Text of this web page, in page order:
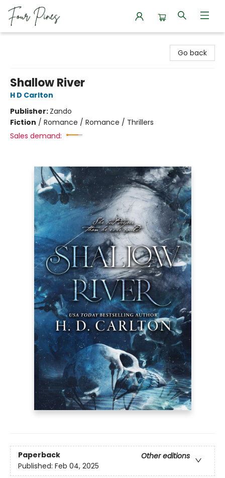
Go back
Shallow River
H D Carlton
Publisher: Zando
Fiction / Romance / Romance / Thrillers
Sales demand:
Paperback
Other editions
Published: Feb 04, 2025